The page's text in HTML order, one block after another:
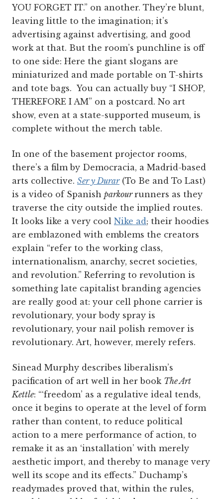
YOU FORGET IT.” on another. They’re blunt,
leaving little to the imagination; it’s
advertising against advertising, and good
work at that. But the room’s punchline is off
to one side: Here the giant slogans are
miniaturized and made portable on T-shirts
and tote bags. You can actually buy “I SHOP,
THEREFORE I AM” on a postcard. No art
show, even at a state-supported museum, is
complete without the merch table.
In one of the basement projector rooms,
there’s a film by Democracia, a Madrid-based
arts collective. Ser y Durar(To Be and To Last)
is a video of Spanish parkourrunners as they
traverse the city outside the implied routes.
It looks like a very cool Nike ad; their hoodies
are emblazoned with emblems the creators
explain “refer to the working class,
internationalism, anarchy, secret societies,
and revolution.” Referring to revolution is
something late capitalist branding agencies
are really good at: your cell phone carrier is
revolutionary, your body spray is
revolutionary, your nail polish remover is
revolutionary. Art, however, merely refers.
Sinead Murphy describes liberalism’s
pacification of art well in her book The Art
Kettle: “‘freedom’ as a regulative ideal tends,
once it begins to operate at the level of form
rather than content, to reduce political
action to a mere performance of action, to
remake it as an ‘installation’ with merely
aesthetic import, and thereby to manage very
well its scope and its effects.” Duchamp’s
readymades proved that, within the rules,